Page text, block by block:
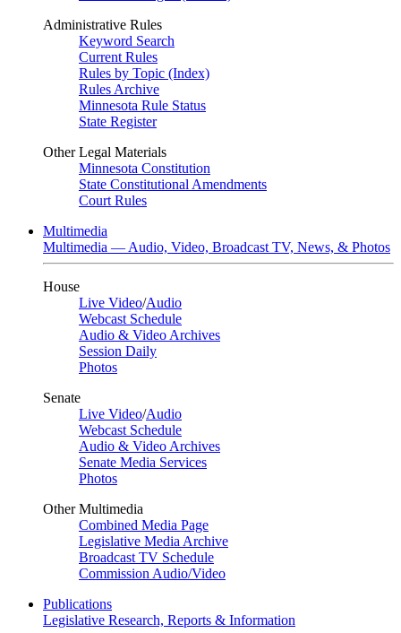
Administrative Rules
Keyword Search
Current Rules
Rules by Topic (Index)
Rules Archive
Minnesota Rule Status
State Register
Other Legal Materials
Minnesota Constitution
State Constitutional Amendments
Court Rules
Multimedia
Multimedia — Audio, Video, Broadcast TV, News, & Photos
House
Live Video/Audio
Webcast Schedule
Audio & Video Archives
Session Daily
Photos
Senate
Live Video/Audio
Webcast Schedule
Audio & Video Archives
Senate Media Services
Photos
Other Multimedia
Combined Media Page
Legislative Media Archive
Broadcast TV Schedule
Commission Audio/Video
Publications
Legislative Research, Reports & Information